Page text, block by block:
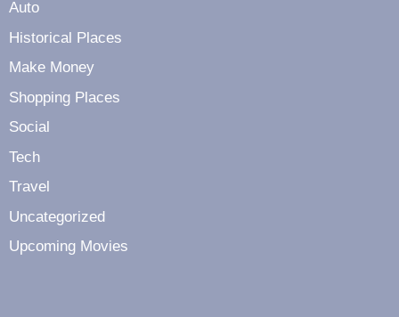
Auto
Historical Places
Make Money
Shopping Places
Social
Tech
Travel
Uncategorized
Upcoming Movies